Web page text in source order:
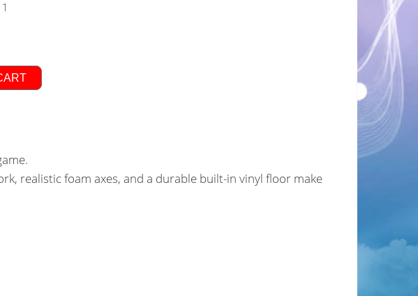
1
realistic foam axes, and a durable built-in vinyl floor make